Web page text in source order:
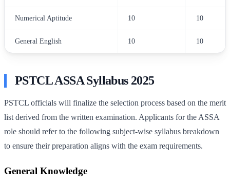
Numerical Aptitude 10 10
General English 10 10
PSTCL ASSA Syllabus 2025
PSTCL officials will finalize the selection process based on the merit
list derived from the written examination. Applicants for the ASSA
role should refer to the following subject-wise syllabus breakdown
to ensure their preparation aligns with the exam requirements.
General Knowledge